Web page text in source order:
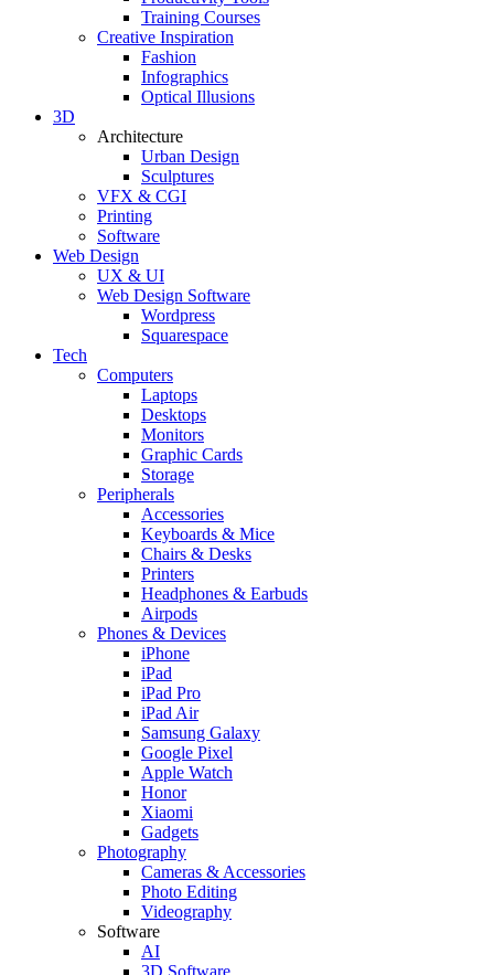
Training Courses
Creative Inspiration
Fashion
Infographics
Optical Illusions
3D
Architecture
Urban Design
Sculptures
VFX & CGI
Printing
Software
Web Design
UX & UI
Web Design Software
Wordpress
Squarespace
Tech
Computers
Laptops
Desktops
Monitors
Graphic Cards
Storage
Peripherals
Accessories
Keyboards & Mice
Chairs & Desks
Printers
Headphones & Earbuds
Airpods
Phones & Devices
iPhone
iPad
iPad Pro
iPad Air
Samsung Galaxy
Google Pixel
Apple Watch
Honor
Xiaomi
Gadgets
Photography
Cameras & Accessories
Photo Editing
Videography
Software
AI
3D Software